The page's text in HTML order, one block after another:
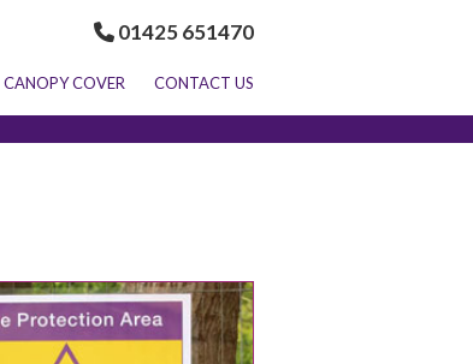
01425 651470
CANOPY COVER CONTACT US